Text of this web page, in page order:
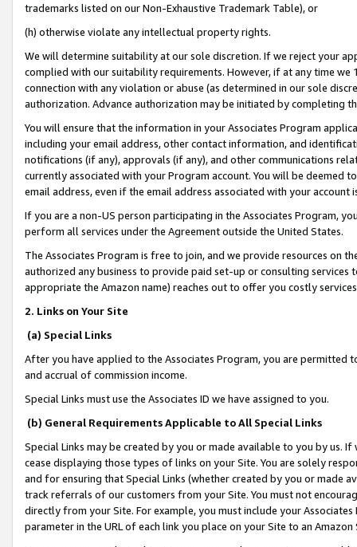
trademarks listed on our Non-Exhaustive Trademark Table), or
(h) otherwise violate any intellectual property rights.
We will determine suitability at our sole discretion. If we reject your
complied with our suitability requirements. However, if at any time
connection with any violation or abuse (as determined in our sole
authorization. Advance authorization may be initiated by completing
You will ensure that the information in your Associates Program
including your email address, other contact information, and
notifications (if any), approvals (if any), and other communications
currently associated with your Program account. You will be deemed
email address, even if the email address associated with your account
If you are a non-US person participating in the Associates Program,
perform all services under the Agreement outside the United States.
The Associates Program is free to join, and we provide resources on
authorized any business to provide paid set-up or consulting
appropriate the Amazon name) reaches out to offer you costly
2. Links on Your Site
(a) Special Links
After you have applied to the Associates Program, you are permitted
and accrual of commission income.
Special Links must use the Associates ID we have assigned to you.
(b) General Requirements Applicable to All Special Links
Special Links may be created by you or made available to you by us.
cease displaying those types of links on your Site. You are solely
and for ensuring that Special Links (whether created by you or
track referrals of our customers from your Site. You must not
directly from your Site. For example, you must include your
parameter in the URL of each link you place on your Site to an